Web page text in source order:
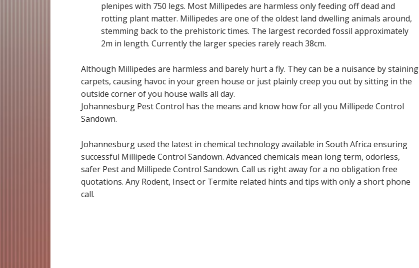
plenipes with 750 legs. Most Millipedes are harmless only feeding off dead and
rotting plant matter. Millipedes are one of the oldest land dwelling animals around,
stemming back to the prehistoric times. The largest recorded fossil approximately
2m in length. Currently the larger species rarely reach 38cm.
Although Millipedes are harmless and barely hurt a fly. They can be a nuisance by staining
carpets, causing havoc in your green house or just plainly creep you out by sitting in the
outside corner of you house walls all day.
Johannesburg Pest Control has the means and know how for all you Millipede Control
Sandown.
Johannesburg used the latest in chemical technology available in South Africa ensuring
successful Millipede Control Sandown. Advanced chemicals mean long term, odorless,
safer Pest and Millipede Control Sandown. Call us right away for a no obligation free
quotations. Any Rodent, Insect or Termite related hints and tips with only a short phone
call.